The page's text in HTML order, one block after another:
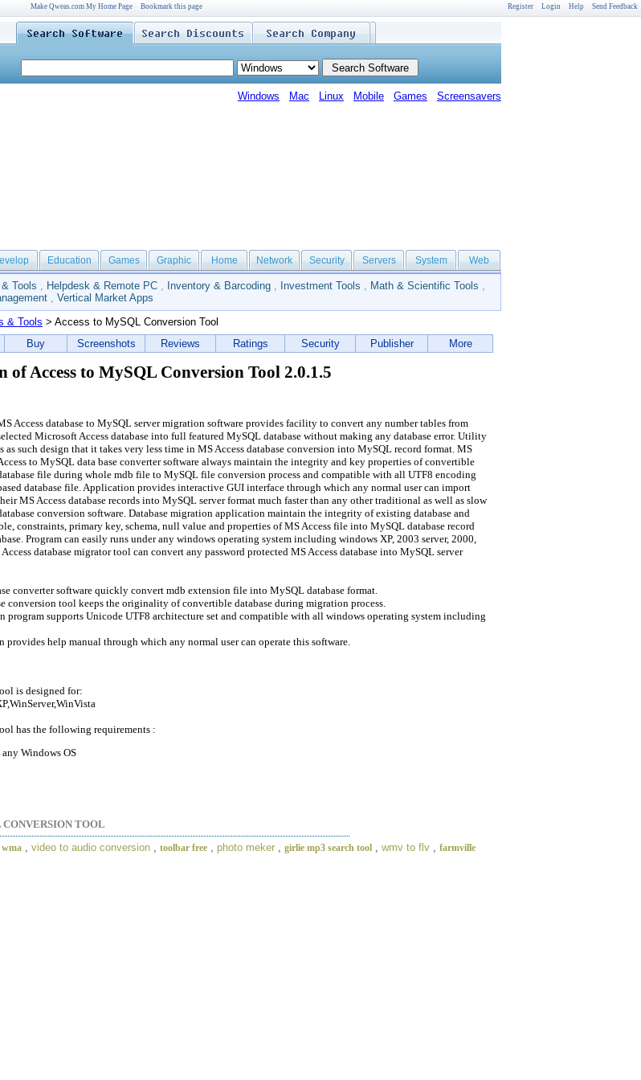
Make Qweas.com My Home Page Bookmark this page Register Login Help Send Feedback
Windows Mac Linux Mobile Games Screensavers
Education Games Graphic Home Network Security Servers System Web
Tools , Helpdesk & Remote PC , Inventory & Barcoding , Investment Tools , Math & Scientific Tools ,
, Vertical Market Apps
& Tools > Access to MySQL Conversion Tool
Buy Screenshots Reviews Ratings Security Publisher More
of Access to MySQL Conversion Tool 2.0.1.5
Access database to MySQL server migration software provides facility to convert any number tables from
Microsoft Access database into full featured MySQL database without making any database error. Utility
as such design that it takes very less time in MS Access database conversion into MySQL record format. MS
to MySQL data base converter software always maintain the integrity and key properties of convertible
file during whole mdb file to MySQL file conversion process and compatible with all UTF8 encoding
database file. Application provides interactive GUI interface through which any normal user can import
MS Access database records into MySQL server format much faster than any other traditional as well as slow
conversion software. Database migration application maintain the integrity of existing database and
constraints, primary key, schema, null value and properties of MS Access file into MySQL database record
Program can easily runs under any windows operating system including windows XP, 2003 server, 2000,
database migrator tool can convert any password protected MS Access database into MySQL server
converter software quickly convert mdb extension file into MySQL database format.
conversion tool keeps the originality of convertible database during migration process.
program supports Unicode UTF8 architecture set and compatible with all windows operating system including
help manual through which any normal user can operate this software.
is designed for:
has the following requirements :
Windows OS
CONVERSION TOOL
video to audio conversion toolbar free photo meker girlie mp3 search tool wmv to flv
farmville